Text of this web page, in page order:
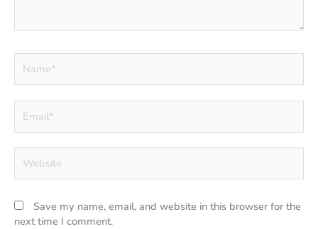
Save my name, email, and website in this browser for the
next time I comment.